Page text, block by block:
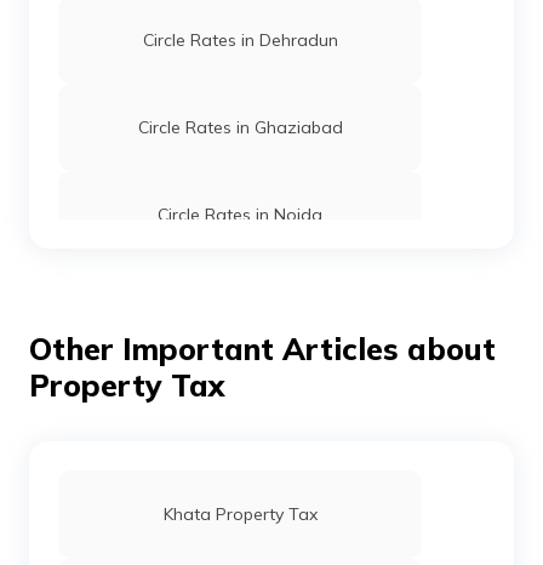
Circle Rates in Dehradun
Circle Rates in Ghaziabad
Circle Rates in Noida
Circle Rates in Faridabad
Other Important Articles about
Property Tax
Khata Property Tax